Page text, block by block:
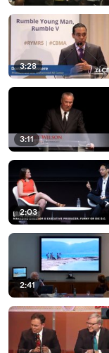
3:28
3:11
2:03
2:41